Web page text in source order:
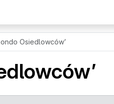
Osiedlowców’